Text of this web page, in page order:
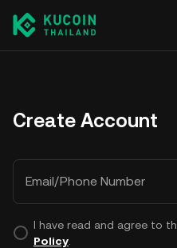
Create Account
Email/Phone Number
I have read and agree to
Policy.